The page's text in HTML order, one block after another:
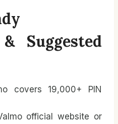
Suggested
covers 19,000+ PIN
official website or